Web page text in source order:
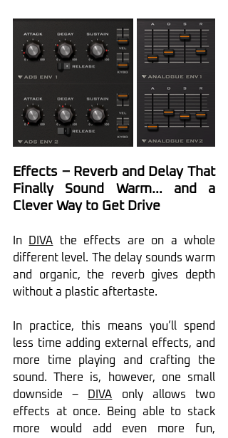
Effects – Reverb and Delay That
Finally Sound Warm… and a
Clever Way to Get Drive
In DIVA the effects are on a whole
different level. The delay sounds warm
and organic, the reverb gives depth
without a plastic aftertaste.
In practice, this means you’ll spend
less time adding external effects, and
more time playing and crafting the
sound. There is, however, one small
downside – DIVA only allows two
effects at once. Being able to stack
more would add even more fun,